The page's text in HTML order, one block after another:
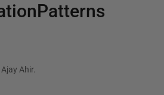
Ajay Ahir.